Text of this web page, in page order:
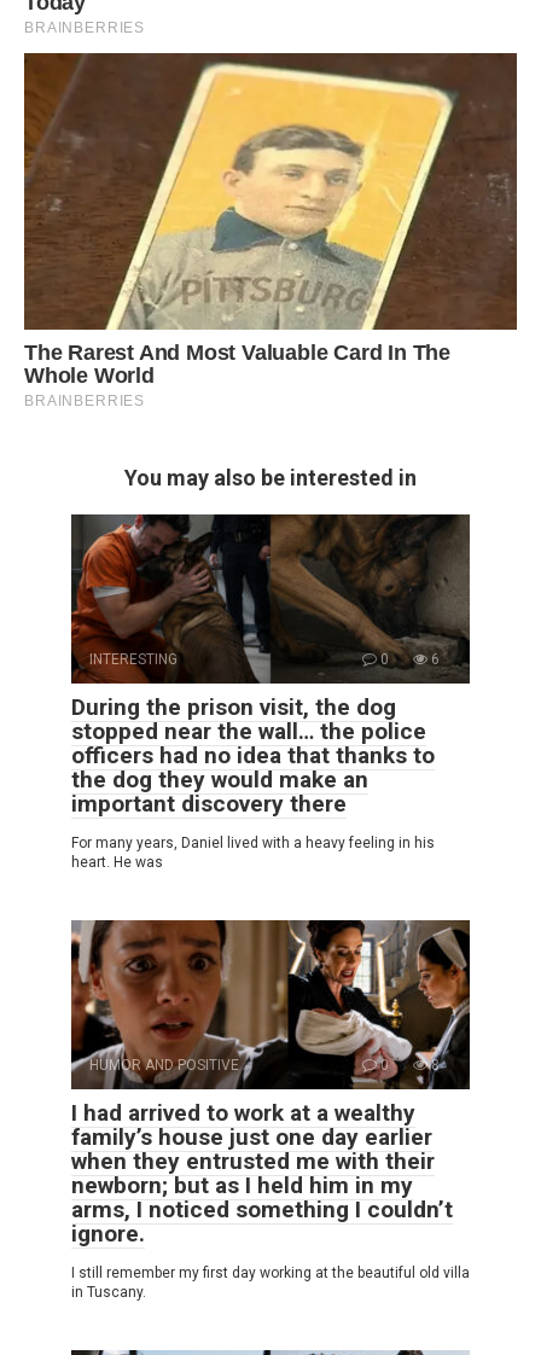
You may also be interested in
INTERESTING 0 6
During the prison visit, the dog
stopped near the wall… the police
officers had no idea that thanks to
the dog they would make an
important discovery there
For many years, Daniel lived with a heavy feeling in his
heart. He was
HUMOR AND POSITIVE 0 8
I had arrived to work at a wealthy
family’s house just one day earlier
when they entrusted me with their
newborn; but as I held him in my
arms, I noticed something I couldn’t
ignore.
I still remember my first day working at the beautiful old villa
in Tuscany.